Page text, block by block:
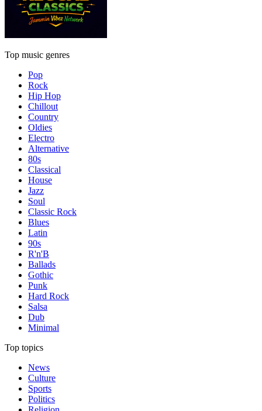
Top music genres
Pop
Rock
Hip Hop
Chillout
Country
Oldies
Electro
Alternative
80s
Classical
House
Jazz
Soul
Classic Rock
Blues
Latin
90s
R'n'B
Ballads
Gothic
Punk
Hard Rock
Salsa
Dub
Minimal
Top topics
News
Culture
Sports
Politics